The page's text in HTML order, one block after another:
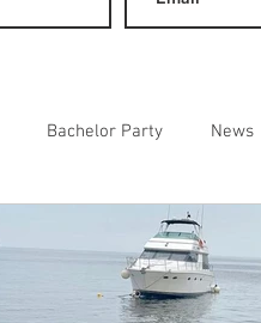
Bachelor Party News